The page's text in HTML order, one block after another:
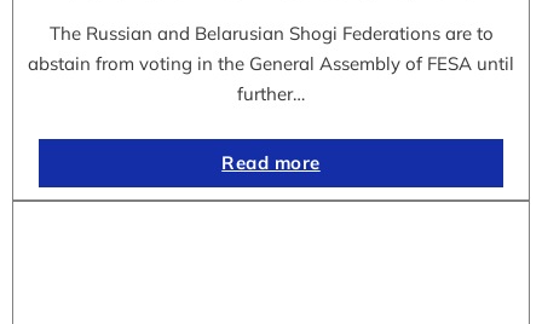
The Russian and Belarusian Shogi Federations are to
abstain from voting in the General Assembly of FESA until
further…
Read more